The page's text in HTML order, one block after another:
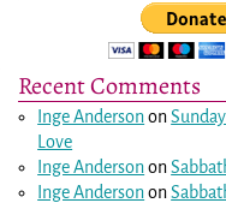
Recent Comments
Inge Andersonon
Love
Inge Andersonon
Inge Andersonon